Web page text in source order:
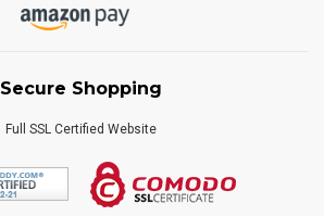
Secure Shopping
Full SSL Certified Website